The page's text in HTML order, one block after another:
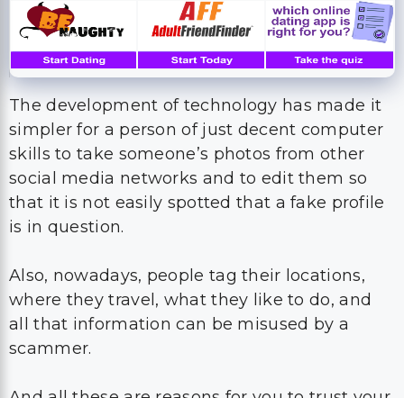
The development of technology has made it
simpler for a person of just decent computer
skills to take someone’s photos from other
social media networks and to edit them so
that it is not easily spotted that a fake profile
is in question.
Also, nowadays, people tag their locations,
where they travel, what they like to do, and
all that information can be misused by a
scammer.